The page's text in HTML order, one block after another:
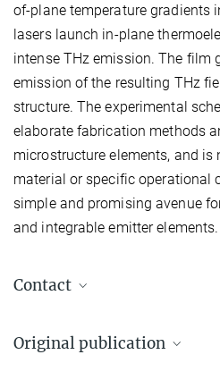
of-plane temperature gradients
lasers launch in-plane
intense THz emission. The film
emission of the resulting THz
structure. The experimental
elaborate fabrication methods
microstructure elements, and
material or specific operational
simple and promising avenue
and integrable emitter elements.
Contact
T.Priessnitz@...
Original publication